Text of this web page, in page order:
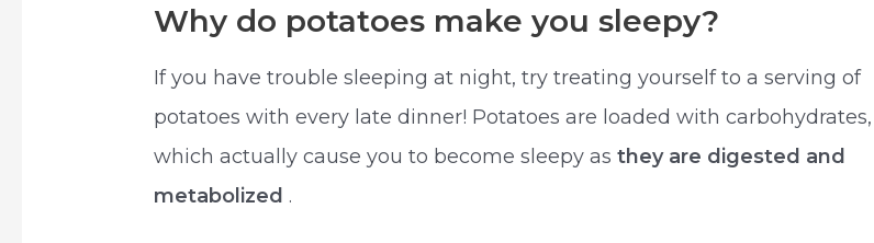
Why do potatoes make you sleepy?
If you have trouble sleeping at night, try treating yourself to a serving of
potatoes with every late dinner! Potatoes are loaded with carbohydrates,
which actually cause you to become sleepy asthey are digested and
metabolized .